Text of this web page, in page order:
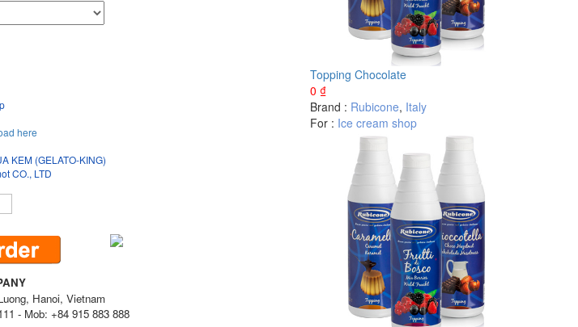
here
KEM (GELATO-KING)
CO., LTD
Hanoi, Vietnam
- Mob: +84 915 883 888
Topping Chocolate
0 ₫
Brand : Rubicone, Italy
For : Ice cream shop